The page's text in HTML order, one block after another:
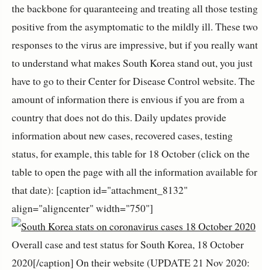
the backbone for quaranteeing and treating all those testing
positive from the asymptomatic to the mildly ill. These two
responses to the virus are impressive, but if you really want
to understand what makes South Korea stand out, you just
have to go to their Center for Disease Control website. The
amount of information there is envious if you are from a
country that does not do this. Daily updates provide
information about new cases, recovered cases, testing
status, for example, this table for 18 October (click on the
table to open the page with all the information available for
that date): [caption id="attachment_8132"
align="aligncenter" width="750"]
Overall case and test status for South Korea, 18 October
2020[/caption] On their website (UPDATE 21 Nov 2020: